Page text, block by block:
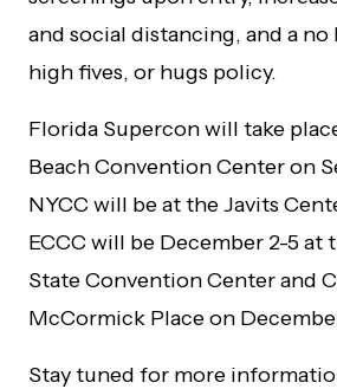
and social distancing, and a no
high fives, or hugs policy.
Florida Supercon will take
Beach Convention Center on
NYCC will be at the Javits
ECCC will be December 2-5 at
State Convention Center and
McCormick Place on
Stay tuned for more